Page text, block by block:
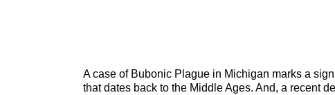
A case of Bubonic Plague in Michigan marks a
that dates back to the Middle Ages. And, a recent